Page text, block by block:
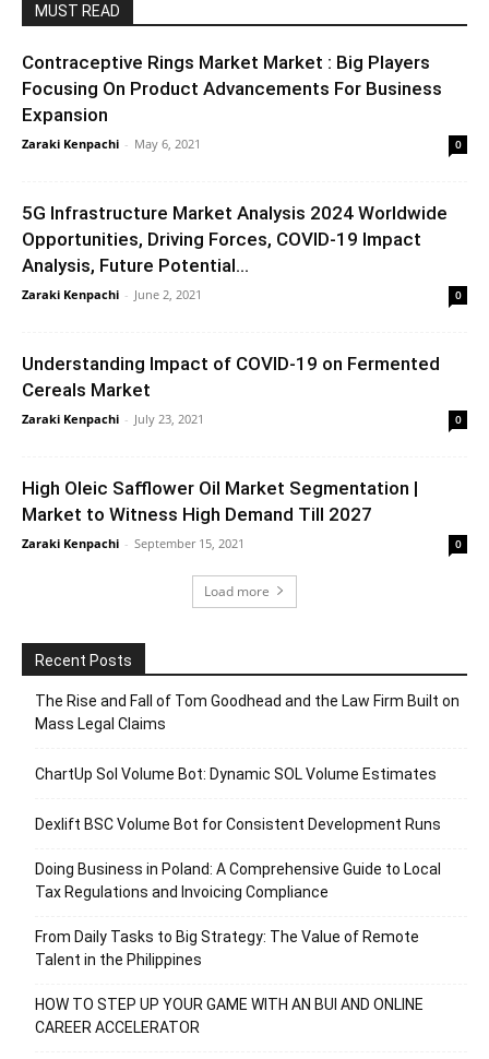
MUST READ
Contraceptive Rings Market Market : Big Players
Focusing On Product Advancements For Business
Expansion
Zaraki Kenpachi - May 6, 2021 0
5G Infrastructure Market Analysis 2024 Worldwide
Opportunities, Driving Forces, COVID-19 Impact
Analysis, Future Potential...
Zaraki Kenpachi - June 2, 2021 0
Understanding Impact of COVID-19 on Fermented
Cereals Market
Zaraki Kenpachi - July 23, 2021 0
High Oleic Safflower Oil Market Segmentation |
Market to Witness High Demand Till 2027
Zaraki Kenpachi - September 15, 2021 0
Load more
Recent Posts
The Rise and Fall of Tom Goodhead and the Law Firm Built on
Mass Legal Claims
ChartUp Sol Volume Bot: Dynamic SOL Volume Estimates
Dexlift BSC Volume Bot for Consistent Development Runs
Doing Business in Poland: A Comprehensive Guide to Local
Tax Regulations and Invoicing Compliance
From Daily Tasks to Big Strategy: The Value of Remote
Talent in the Philippines
HOW TO STEP UP YOUR GAME WITH AN BUI AND ONLINE
CAREER ACCELERATOR